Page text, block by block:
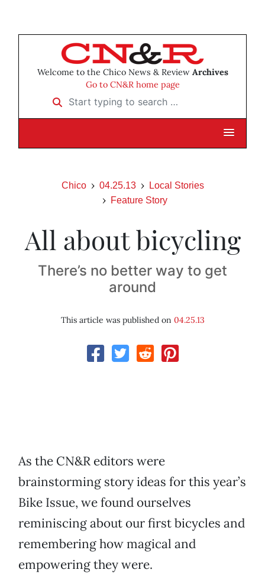
Welcome to the Chico News & Review Archives
Go to CN&R home page
Start typing to search …
Chico 04.25.13
Local Stories
Feature Story
All about bicycling
There’s no better way to get
around
This article was published on 04.25.13
As the CN&R editors were
brainstorming story ideas for this year’s
Bike Issue, we found ourselves
reminiscing about our first bicycles and
remembering how magical and
empowering they were.